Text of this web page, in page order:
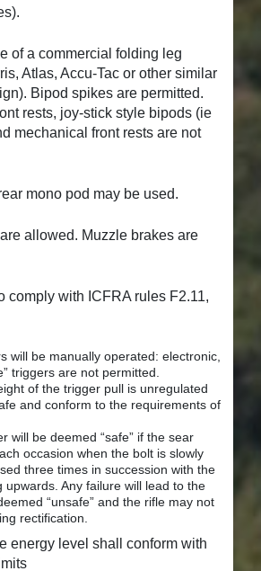
of a commercial folding leg
Atlas, Accu-Tac or other similar
Bipod spikes are permitted.
rests, joy-stick style bipods (ie
mechanical front rests are not
mono pod may be used.
allowed. Muzzle brakes are
comply with ICFRA rules F2.11,
will be manually operated: electronic,
triggers are not permitted.
of the trigger pull is unregulated
and conform to the requirements of
will be deemed “safe” if the sear
occasion when the bolt is slowly
three times in succession with the
upwards. Any failure will lead to the
“unsafe” and the rifle may not
rectification.
energy level shall conform with